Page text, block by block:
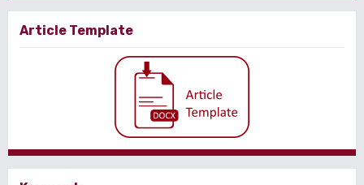
Article Template